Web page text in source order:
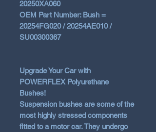
20250XA060
OEM Part Number: Bush =
20254FG020 / 20254AE010 /
SU00300367
Upgrade Your Car with
POWERFLEX Polyurethane
Bushes!
Suspension bushes are some of the
most highly stressed components
fitted to a motor car. They undergo